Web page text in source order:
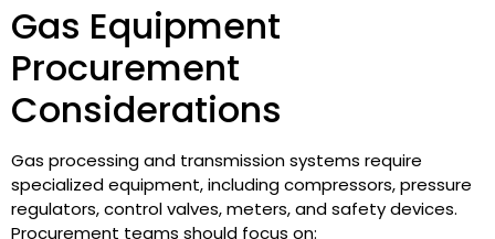
Gas Equipment
Procurement
Considerations
Gas processing and transmission systems require
specialized equipment, including compressors, pressure
regulators, control valves, meters, and safety devices.
Procurement teams should focus on: